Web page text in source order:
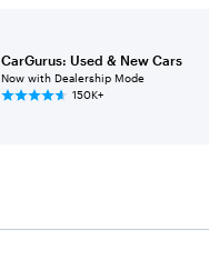
CarGurus: Used & New Cars
Now with Dealership Mode
150K+